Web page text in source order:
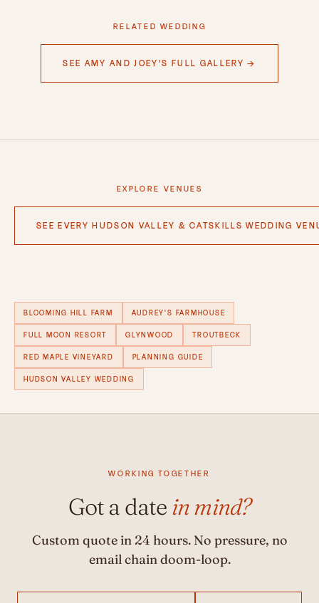
RELATED WEDDING
SEE AMY AND JOEY'S FULL GALLERY →
EXPLORE VENUES
SEE EVERY HUDSON VALLEY & CATSKILLS WEDDING
BLOOMING HILL FARM AUDREY'S FARMHOUSE
FULL MOON RESORT GLYNWOOD TROUTBECK
RED MAPLE VINEYARD PLANNING GUIDE
HUDSON VALLEY WEDDING
WORKING TOGETHER
Got a date in mind?
Custom quote in 24 hours. No pressure, no
email chain doom-loop.